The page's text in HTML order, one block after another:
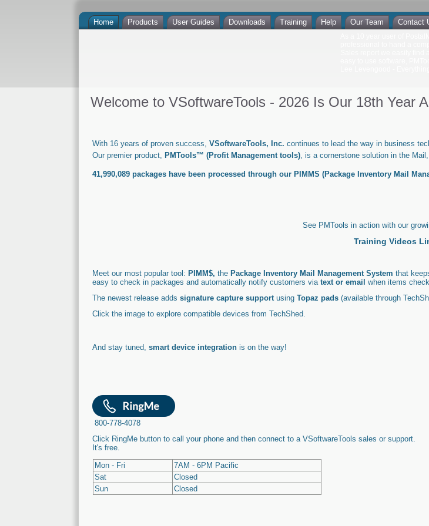
Home Products User Guides Downloads Training Help Our Team Contact
Welcome to VSoftwareTools - 2026 Is Our 18th Year
With 16 years of proven success,VSoftwareTools, Inc. continues to lead the way in business
Our premier product, PMTools™ (Profit Management tools), is a cornerstone solution in the
41,990,089packages have been processed through our PIMMS (Package Inventory Mail
See PMTools in action with our
Training Videos
Meet our most popular tool: PIMM$, the Package Inventory Mail Management System that
easy to check in packages and automatically notify customers viatext or email when items
The newest release addssignature capture supportusingTopaz pads (available through
Click the image to explore compatible devices fromTechShed.
And stay tuned,smart device integration is on the way!
800-778-4078
Click RingMe button to call your phone and then connect to a VSoftwareTools sales or support.
It's free.
Mon - Fri
7AM - 6PM Pacific
Sat
Closed
Sun
Closed